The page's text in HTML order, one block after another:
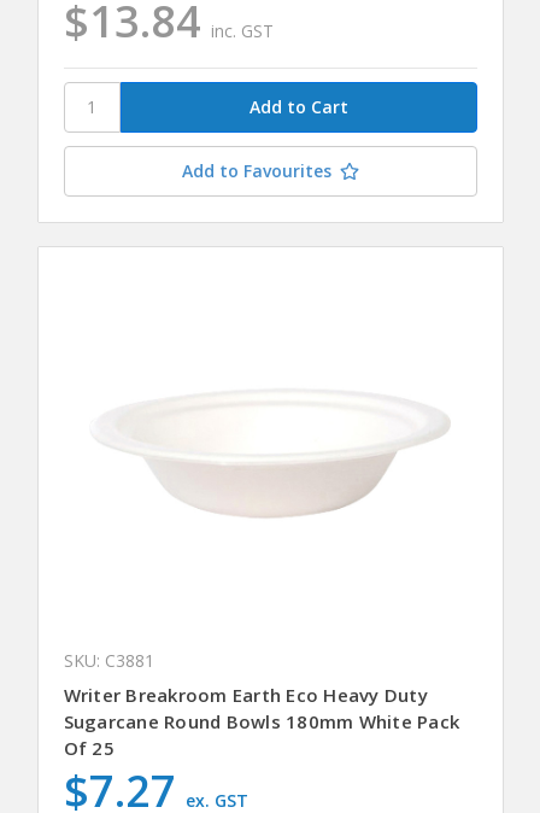
$13.84 inc. GST
Add to Favourites
SKU: C3881
Writer Breakroom Earth Eco Heavy Duty
Sugarcane Round Bowls 180mm White Pack
Of 25
$7.27 ex. GST